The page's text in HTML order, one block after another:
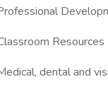
Resources
dental and